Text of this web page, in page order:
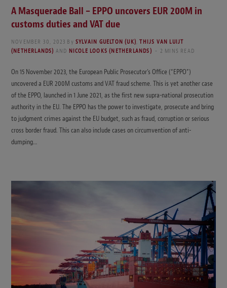
A Masquerade Ball – EPPO uncovers EUR 200M in
customs duties and VAT due
NOVEMBER 30, 2023 By SYLVAIN GUELTON (UK) ,THIJS VAN LUIJT
(NETHERLANDS) AND NICOLE LOOKS (NETHERLANDS) 2 MINS READ
On 15 November 2023, the European Public Prosecutor’s Office (“EPPO”)
uncovered a EUR 200M customs and VAT fraud scheme. This is yet another case
of the EPPO, launched in 1 June 2021, as the first new supra-national prosecution
authority in the EU. The EPPO has the power to investigate, prosecute and bring
to judgment crimes against the EU budget, such as fraud, corruption or serious
cross border fraud. This can also include cases on circumvention of anti-
dumping…